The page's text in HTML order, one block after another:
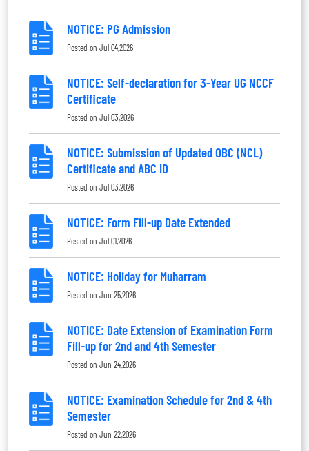
NOTICE: PG Admission
Posted on Jul 04,2026
NOTICE: Self-declaration for 3-Year UG NCCF
Certificate
Posted on Jul 03,2026
NOTICE: Submission of Updated OBC (NCL)
Certificate and ABC ID
Posted on Jul 03,2026
NOTICE: Form Fill-up Date Extended
Posted on Jul 01,2026
NOTICE: Holiday for Muharram
Posted on Jun 25,2026
NOTICE: Date Extension of Examination Form
Fill-up for 2nd and 4th Semester
Posted on Jun 24,2026
NOTICE: Examination Schedule for 2nd & 4th
Semester
Posted on Jun 22,2026